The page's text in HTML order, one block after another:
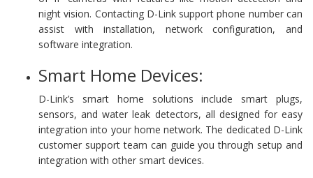
night vision. Contacting D-Link support phone number can
assist with installation, network configuration, and
software integration.
Smart Home Devices:
D-Link’s smart home solutions include smart plugs,
sensors, and water leak detectors, all designed for easy
integration into your home network. The dedicated D-Link
customer support team can guide you through setup and
integration with other smart devices.